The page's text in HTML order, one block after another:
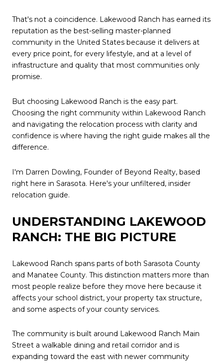
That's not a coincidence. Lakewood Ranch has earned its
reputation as the best-selling master-planned
community in the United States because it delivers at
every price point, for every lifestyle, and at a level of
infrastructure and quality that most communities only
promise.
But choosing Lakewood Ranch is the easy part.
Choosing the right community within Lakewood Ranch
and navigating the relocation process with clarity and
confidence is where having the right guide makes all the
difference.
I'm Darren Dowling, Founder of Beyond Realty, based
right here in Sarasota. Here's your unfiltered, insider
relocation guide.
UNDERSTANDING LAKEWOOD
RANCH: THE BIG PICTURE
Lakewood Ranch spans parts of both Sarasota County
and Manatee County. This distinction matters more than
most people realize before they move here because it
affects your school district, your property tax structure,
and some aspects of your county services.
The community is built around Lakewood Ranch Main
Street a walkable dining and retail corridor and is
expanding toward the east with newer community